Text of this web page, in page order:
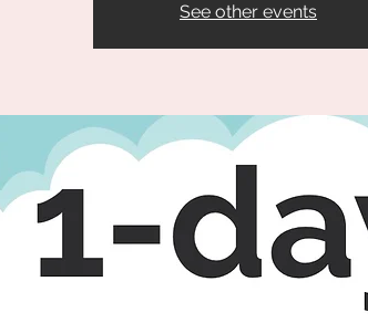
See other events